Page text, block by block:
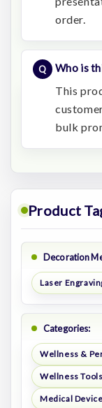
order.
Who is
This
bulk
Product
Decoration
Laser
Categories:
Wellness &
Wellness Tools
Medical